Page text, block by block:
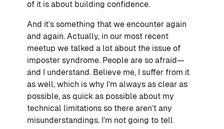
of it is about building confidence.
And it’s something that we encounter again
and again. Actually, in our most recent
meetup we talked a lot about the issue of
imposter syndrome. People are so afraid—
and I understand. Believe me, I suffer from it
as well, which is why I’m always as clear as
possible, as quick as possible about my
technical limitations so there aren’t any
misunderstandings. I’m not going to tell